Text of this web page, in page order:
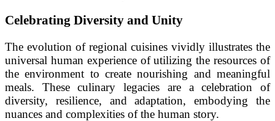
Celebrating Diversity and Unity
The evolution of regional cuisines vividly illustrates the
universal human experience of utilizing the resources of
the environment to create nourishing and meaningful
meals. These culinary legacies are a celebration of
diversity, resilience, and adaptation, embodying the
nuances and complexities of the human story.